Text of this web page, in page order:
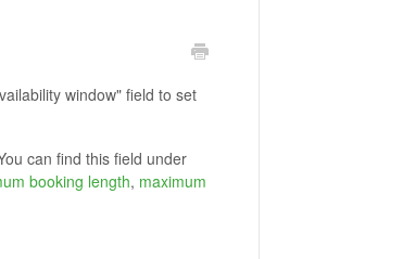
window" field to set
can find this field under
booking length, maximum